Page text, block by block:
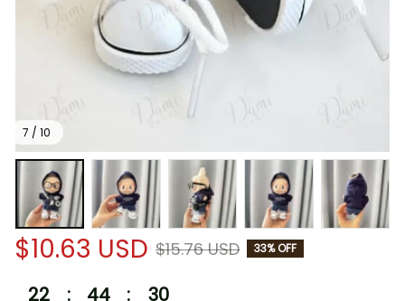
7 / 10
$10.63 USD $15.76 USD 33% OFF
22 : 44 : 30